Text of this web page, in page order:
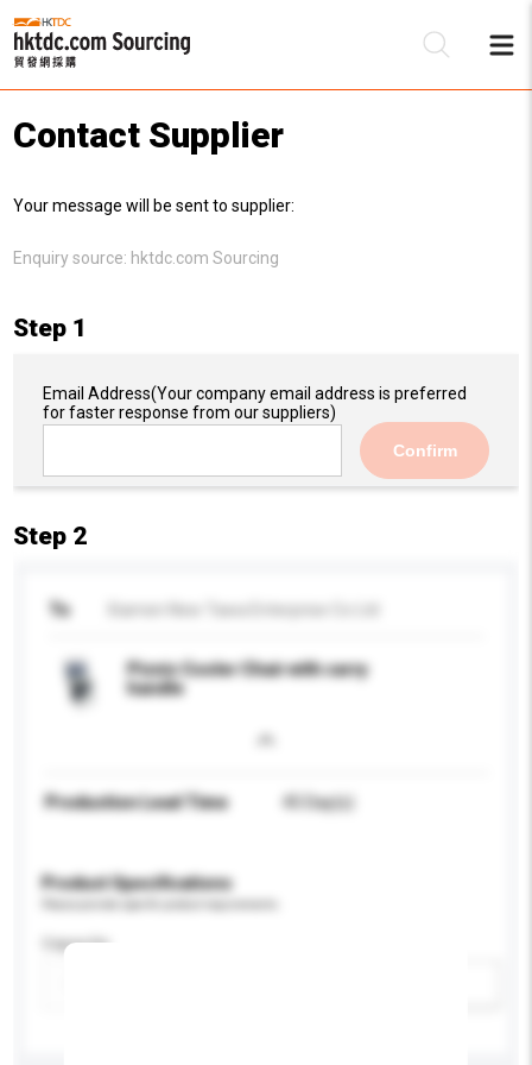
Contact Supplier
Your message will be sent to supplier:
Enquiry source: hktdc.com Sourcing
Step 1
Email Address(Your company email address is preferred
for faster response from our suppliers)
Confirm
Step 2
To
Picnic Cooler Chair with carry
handle
Production Lead Time 45 Day(s)
Product Specifications
Capacity